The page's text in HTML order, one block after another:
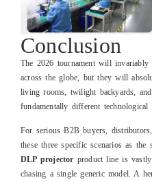
Conclusion
The 2026 tournament will
across the globe, but they will
living rooms, twilight backyards,
fundamentally different
For serious B2B buyers,
these three specific scenarios as the
DLP projector product line is
chasing a single generic model. A